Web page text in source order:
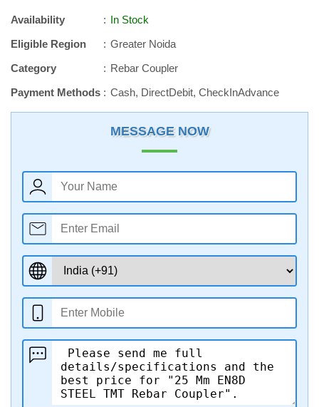
Availability
In Stock
Eligible Region
Greater Noida
Category
Rebar Coupler
Payment Methods
Cash, DirectDebit, CheckInAdvance
MESSAGE NOW